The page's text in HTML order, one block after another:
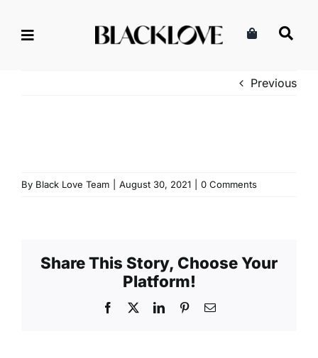
Previous
By Black Love Team August 30, 2021 0 Comments
Share This Story, Choose Your
Platform!
Facebook LinkedInPinterestEmail